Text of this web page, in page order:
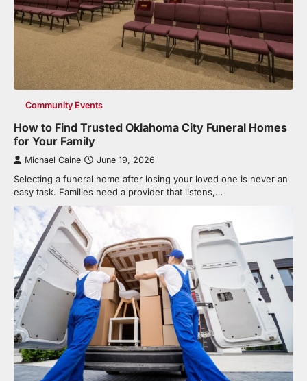
Community Events
How to Find Trusted Oklahoma City Funeral Homes
for Your Family
Michael Caine June 19, 2026
Selecting a funeral home after losing your loved one is never an
easy task. Families need a provider that listens,…